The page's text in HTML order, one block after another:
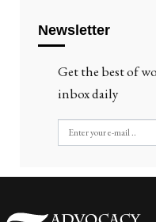
Newsletter
Get the best of
inbox daily